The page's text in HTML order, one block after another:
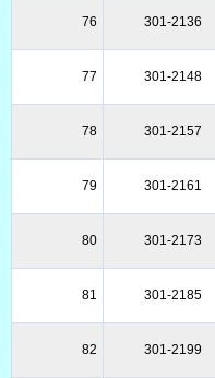
76 301-2136
77 301-2148
78 301-2157
79 301-2161
80 301-2173
81 301-2185
82 301-2199